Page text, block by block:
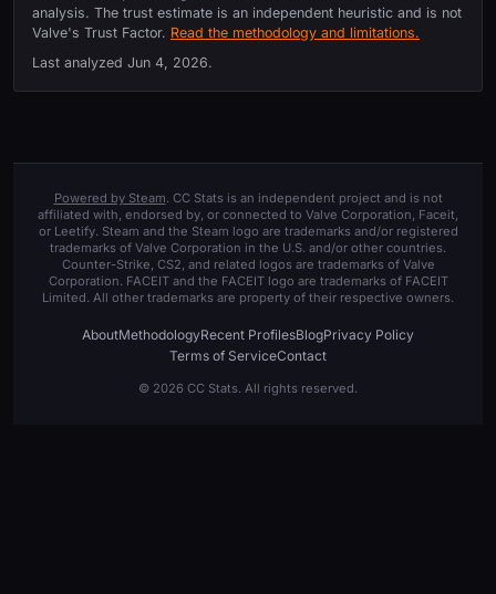
analysis. The trust estimate is an independent heuristic and is not
Valve's Trust Factor. Read the methodology and limitations.
Last analyzed Jun 4, 2026.
Powered by Steam. CC Stats is an independent project and is not
affiliated with, endorsed by, or connected to Valve Corporation, Faceit,
or Leetify. Steam and the Steam logo are trademarks and/or registered
trademarks of Valve Corporation in the U.S. and/or other countries.
Counter-Strike, CS2, and related logos are trademarks of Valve
Corporation. FACEIT and the FACEIT logo are trademarks of FACEIT
Limited. All other trademarks are property of their respective owners.
AboutMethodologyRecent ProfilesBlogPrivacy Policy
Terms of ServiceContact
© 2026 CC Stats. All rights reserved.